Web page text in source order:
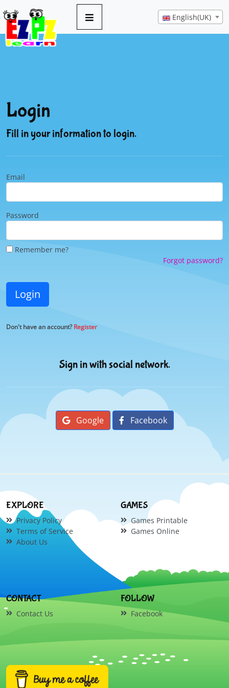
English(UK)
Login
Fill in your information to login.
Email
Password
Remember me?
Forgot password?
Login
Don't have an account?Register
Sign in with social network.
Google Facebook
EXPLORE
Privacy Policy
Terms of Service
About Us
GAMES
Games Printable
Games Online
CONTACT
Contact Us
FOLLOW
Facebook